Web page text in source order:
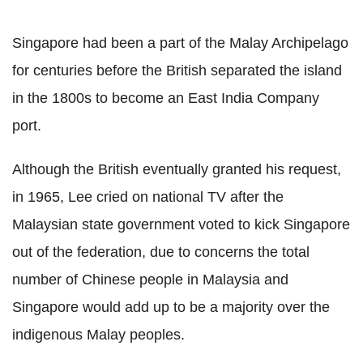
Singapore had been a part of the Malay Archipelago
for centuries before the British separated the island
in the 1800s to become an East India Company
port.
Although the British eventually granted his request,
in 1965, Lee cried on national TV after the
Malaysian state government voted to kick Singapore
out of the federation, due to concerns the total
number of Chinese people in Malaysia and
Singapore would add up to be a majority over the
indigenous Malay peoples.